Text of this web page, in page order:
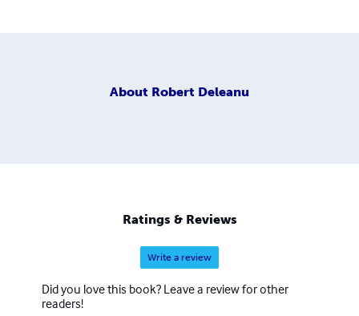
About Robert Deleanu
Ratings & Reviews
Write a review
Did you love this book? Leave a review for other
readers!